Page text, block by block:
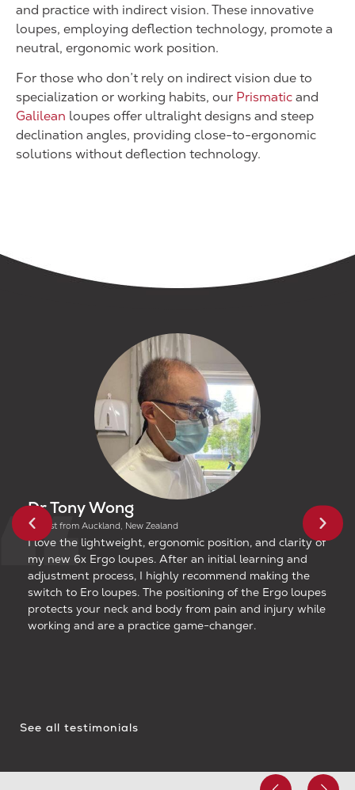
and practice with indirect vision. These innovative
loupes, employing deflection technology, promote a
neutral, ergonomic work position.
For those who don’t rely on indirect vision due to
specialization or working habits, our Prismaticand
Galilean loupes offer ultralight designs and steep
declination angles, providing close-to-ergonomic
solutions without deflection technology.
Dr Tony Wong
Dentist from Auckland, New Zealand
I love the lightweight, ergonomic position, and clarity of
my new 6x Ergo loupes. After an initial learning and
adjustment process, I highly recommend making the
switch to Ero loupes. The positioning of the Ergo loupes
protects your neck and body from pain and injury while
working and are a practice game-changer.
See all testimonials